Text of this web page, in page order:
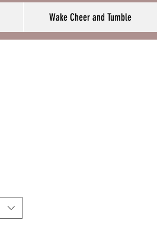
Wake Cheer and Tumble